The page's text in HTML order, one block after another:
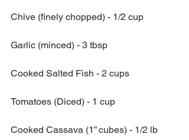
Chive (finely chopped) - 1/2 cup
Garlic (minced) - 3 tbsp
Cooked Salted Fish - 2 cups
Tomatoes (Diced) - 1 cup
Cooked Cassava (1” cubes) - 1/2 lb